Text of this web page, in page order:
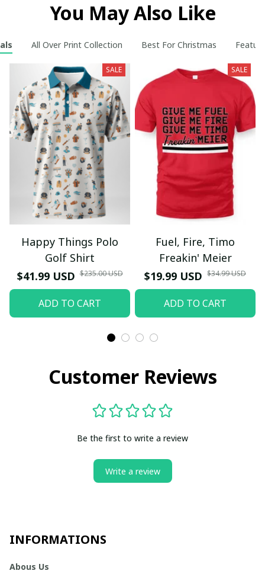
You May Also Like
All Over Print Collection Best For Christmas
SALE
Happy Things Polo
Golf Shirt
$41.99 USD $235.00 USD
ADD TO CART
SALE
Fuel, Fire, Timo
Freakin' Meier
$19.99 USD $34.99 USD
ADD TO CART
Customer Reviews
Be the first to write a review
Write a review
INFORMATIONS
Abous Us